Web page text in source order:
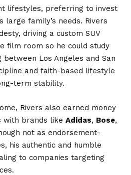
lifestyles, preferring to invest
large family’s needs. Rivers
driving a custom SUV
film room so he could study
Los Angeles and San
and faith-based lifestyle
term stability.
Rivers also earned money
with brands like Adidas, Bose,
not as endorsement-
his authentic and humble
to companies targeting